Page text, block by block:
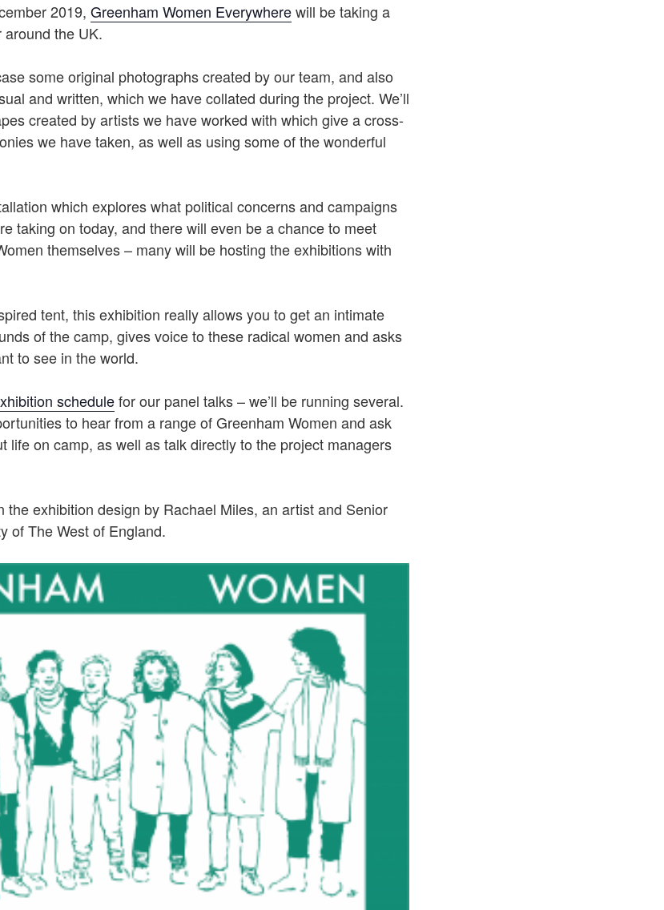
2019, Greenham Women Everywherewill be taking a
the UK.
some original photographs created by our team, and also
and written, which we have collated during the project. We’ll
created by artists we have worked with which give a cross-
we have taken, as well as using some of the wonderful
which explores what political concerns and campaigns
taking on today, and there will even be a chance to meet
themselves – many will be hosting the exhibitions with
tent, this exhibition really allows you to get an intimate
of the camp, gives voice to these radical women and asks
to see in the world.
schedulefor our panel talks – we’ll be running several.
to hear from a range of Greenham Women and ask
life on camp, as well as talk directly to the project managers
the exhibition design by Rachael Miles, an artist and Senior
of The West of England.